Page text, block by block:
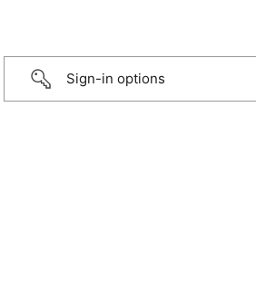
Sign-in options